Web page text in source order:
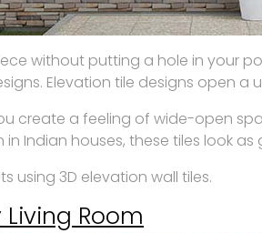
without putting a hole in your
Elevation tile designs open
create a feeling of wide-open
Indian houses, these tiles look
using 3D elevation wall tiles.
Room